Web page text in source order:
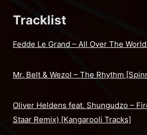
Tracklist
Fedde Le Grand – All Over The
Mr. Belt & Wezol – The Rhythm
Oliver Heldens feat. Shungudzo –
Staar Remix) [Kangarooli Tracks]